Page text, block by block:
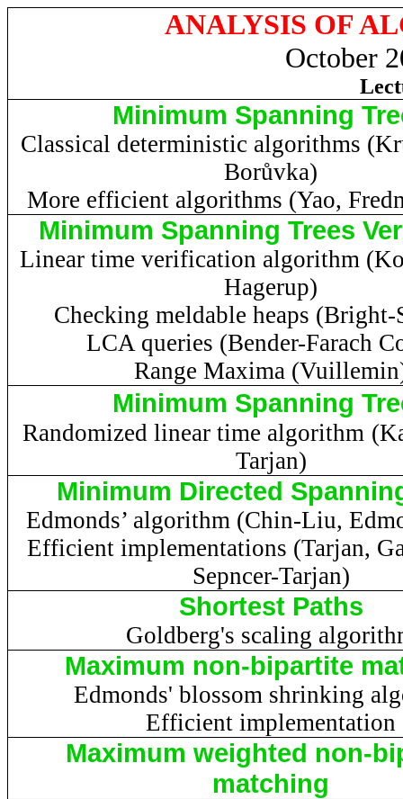
ANALYSIS OF
October
Minimum Spanning
Classical deterministic algorithms (
Borůvka)
More efficient algorithms (Yao,
Minimum Spanning Trees
Linear time verification algorithm (
Hagerup)
Checking meldable heaps
LCA queries (Bender-Farach
Range Maxima
Minimum Spanning
Randomized linear time algorithm (
Tarjan)
Minimum Directed
Edmonds’ algorithm (Chin-Liu,
Efficient implementations (Tarjan,
Sepncer-Tarjan)
Shortest Paths
Goldberg's scaling
Maximum non-bipartite
Edmonds' blossom shrinking
Efficient implementation
Maximum weighted non-
matching